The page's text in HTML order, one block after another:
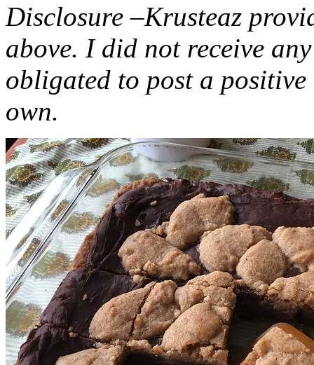
Disclosure –Krusteaz
above. I did not receive
obligated to post a
own.